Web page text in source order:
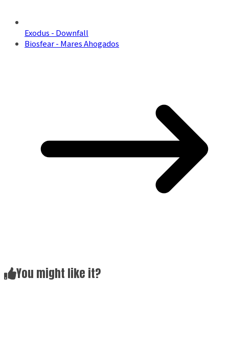
Exodus - Downfall
Biosfear - Mares Ahogados